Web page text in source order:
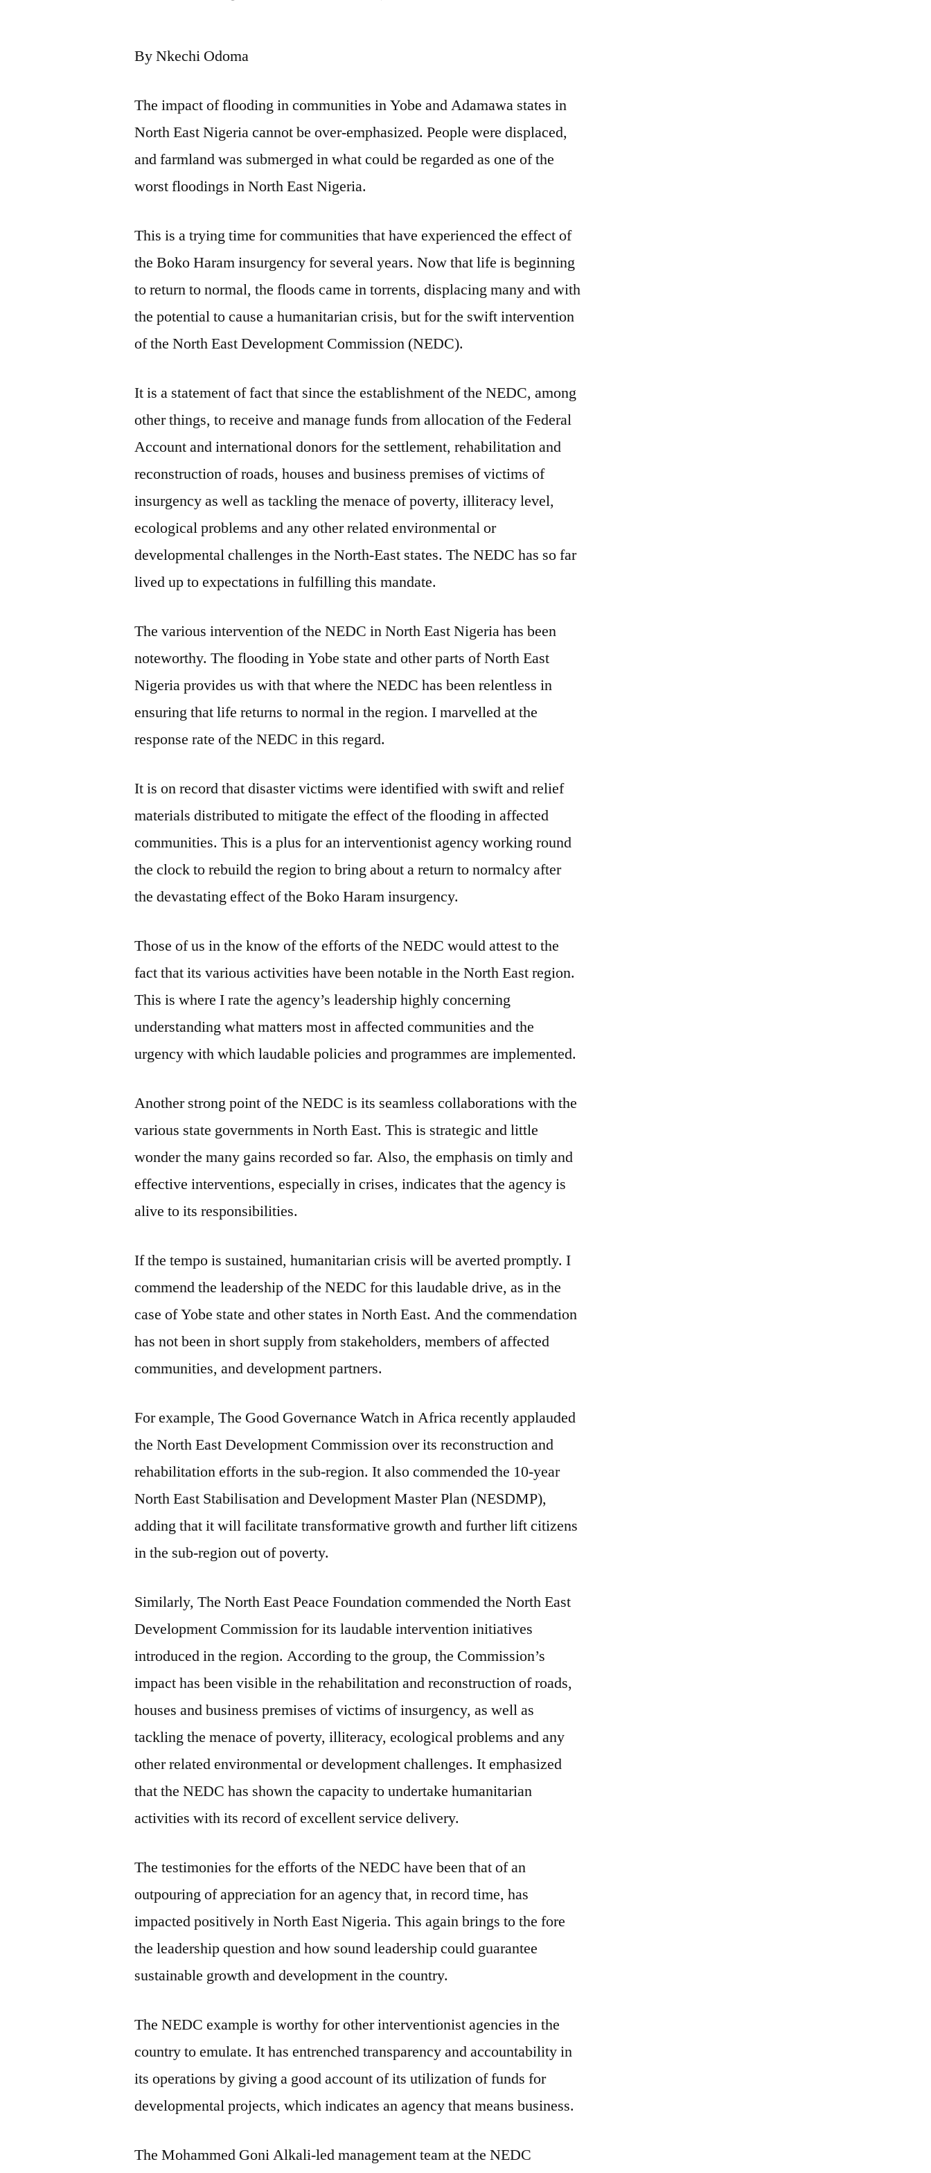
response
By Nkechi Odoma
The impact of flooding in communities in Yobe and Adamawa states in
North East Nigeria cannot be over-emphasized. People were displaced,
and farmland was submerged in what could be regarded as one of the
worst floodings in North East Nigeria.
This is a trying time for communities that have experienced the effect of
the Boko Haram insurgency for several years. Now that life is beginning
to return to normal, the floods came in torrents, displacing many and with
the potential to cause a humanitarian crisis, but for the swift intervention
of the North East Development Commission (NEDC).
It is a statement of fact that since the establishment of the NEDC, among
other things, to receive and manage funds from allocation of the Federal
Account and international donors for the settlement, rehabilitation and
reconstruction of roads, houses and business premises of victims of
insurgency as well as tackling the menace of poverty, illiteracy level,
ecological problems and any other related environmental or
developmental challenges in the North-East states. The NEDC has so far
lived up to expectations in fulfilling this mandate.
The various intervention of the NEDC in North East Nigeria has been
noteworthy. The flooding in Yobe state and other parts of North East
Nigeria provides us with that where the NEDC has been relentless in
ensuring that life returns to normal in the region. I marvelled at the
response rate of the NEDC in this regard.
It is on record that disaster victims were identified with swift and relief
materials distributed to mitigate the effect of the flooding in affected
communities. This is a plus for an interventionist agency working round
the clock to rebuild the region to bring about a return to normalcy after
the devastating effect of the Boko Haram insurgency.
Those of us in the know of the efforts of the NEDC would attest to the
fact that its various activities have been notable in the North East region.
This is where I rate the agency’s leadership highly concerning
understanding what matters most in affected communities and the
urgency with which laudable policies and programmes are implemented.
Another strong point of the NEDC is its seamless collaborations with the
various state governments in North East. This is strategic and little
wonder the many gains recorded so far. Also, the emphasis on timly and
effective interventions, especially in crises, indicates that the agency is
alive to its responsibilities.
If the tempo is sustained, humanitarian crisis will be averted promptly. I
commend the leadership of the NEDC for this laudable drive, as in the
case of Yobe state and other states in North East. And the commendation
has not been in short supply from stakeholders, members of affected
communities, and development partners.
For example, The Good Governance Watch in Africa recently applauded
the North East Development Commission over its reconstruction and
rehabilitation efforts in the sub-region. It also commended the 10-year
North East Stabilisation and Development Master Plan (NESDMP),
adding that it will facilitate transformative growth and further lift citizens
in the sub-region out of poverty.
Similarly, The North East Peace Foundation commended the North East
Development Commission for its laudable intervention initiatives
introduced in the region. According to the group, the Commission’s
impact has been visible in the rehabilitation and reconstruction of roads,
houses and business premises of victims of insurgency, as well as
tackling the menace of poverty, illiteracy, ecological problems and any
other related environmental or development challenges. It emphasized
that the NEDC has shown the capacity to undertake humanitarian
activities with its record of excellent service delivery.
The testimonies for the efforts of the NEDC have been that of an
outpouring of appreciation for an agency that, in record time, has
impacted positively in North East Nigeria. This again brings to the fore
the leadership question and how sound leadership could guarantee
sustainable growth and development in the country.
The NEDC example is worthy for other interventionist agencies in the
country to emulate. It has entrenched transparency and accountability in
its operations by giving a good account of its utilization of funds for
developmental projects, which indicates an agency that means business.
The Mohammed Goni Alkali-led management team at the NEDC